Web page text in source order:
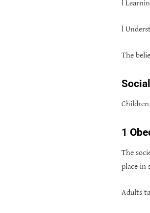
l
l
The
1
The
place in
Adults